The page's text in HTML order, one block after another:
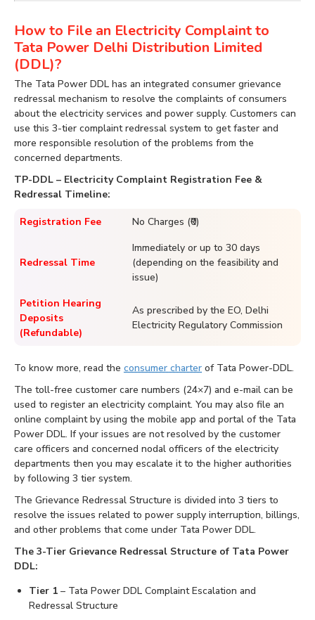
How to File an Electricity Complaint to
Tata Power Delhi Distribution Limited
(DDL)?
The Tata Power DDL has an integrated consumer grievance
redressal mechanism to resolve the complaints of consumers
about the electricity services and power supply. Customers can
use this 3-tier complaint redressal system to get faster and
more responsible resolution of the problems from the
concerned departments.
TP-DDL – Electricity Complaint Registration Fee &
Redressal Timeline:
Registration Fee No Charges (₹0)
Redressal Time
Immediately or up to 30 days
(depending on the feasibility and
issue)
Petition Hearing
Deposits
(Refundable)
As prescribed by the EO, Delhi
Electricity Regulatory Commission
To know more, read the consumer charter of Tata Power-DDL.
The toll-free customer care numbers (24×7) and e-mail can be
used to register an electricity complaint. You may also file an
online complaint by using the mobile app and portal of the Tata
Power DDL. If your issues are not resolved by the customer
care officers and concerned nodal officers of the electricity
departments then you may escalate it to the higher authorities
by following 3 tier system.
The Grievance Redressal Structure is divided into 3 tiers to
resolve the issues related to power supply interruption, billings,
and other problems that come under Tata Power DDL.
The 3-Tier Grievance Redressal Structure of Tata Power
DDL:
Tier 1 – Tata Power DDL Complaint Escalation and
Redressal Structure